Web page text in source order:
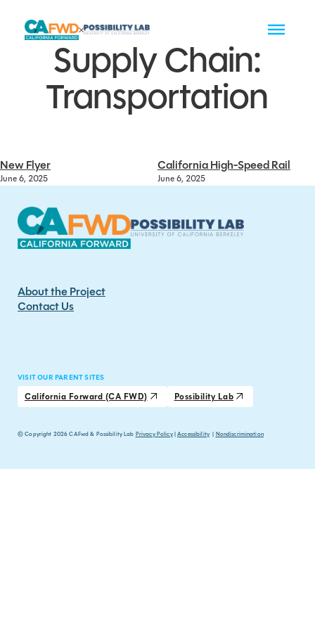
Supply Chain:
Transportation
New Flyer
June 6, 2025
California High-Speed Rail
June 6, 2025
About the Project
Contact Us
VISIT OUR PARENT SITES
California Forward (CA FWD) Possibility Lab
© Copyright 2026 CAFwd & Possibility Lab Privacy Policy|Accessibility| Nondiscrimination